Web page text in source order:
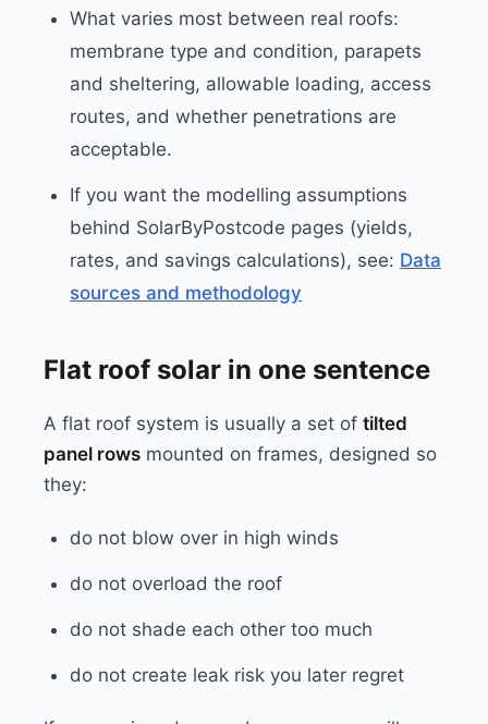
What varies most between real roofs:
membrane type and condition, parapets
and sheltering, allowable loading, access
routes, and whether penetrations are
acceptable.
If you want the modelling assumptions
behind SolarByPostcode pages (yields,
rates, and savings calculations), see: Data
sources and methodology
Flat roof solar in one sentence
A flat roof system is usually a set of tilted
panel rows mounted on frames, designed so
they:
do not blow over in high winds
do not overload the roof
do not shade each other too much
do not create leak risk you later regret